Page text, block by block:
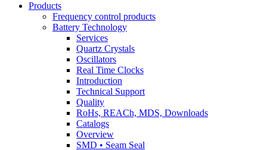
Products
Frequency control products
Battery Technology
Services
Quartz Crystals
Oscillators
Real Time Clocks
Introduction
Technical Support
Quality
RoHs, REACh, MDS, Downloads
Catalogs
Overview
SMD • Seam Seal